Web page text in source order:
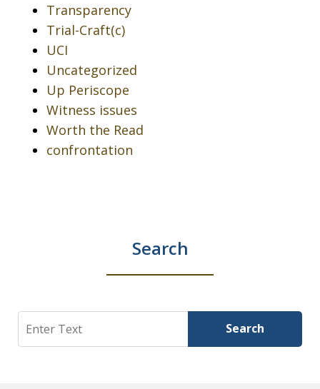
Transparency
Trial-Craft(c)
UCI
Uncategorized
Up Periscope
Witness issues
Worth the Read
confrontation
Search
Search Search